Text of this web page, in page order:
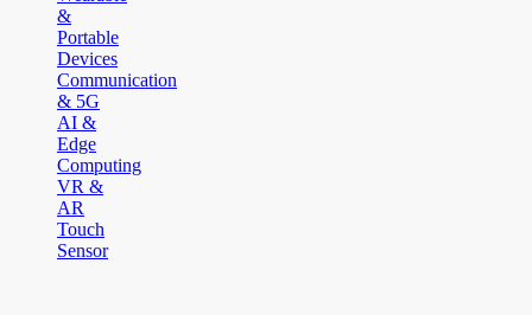
&
Portable
Devices
Communication
& 5G
AI &
Edge
Computing
VR &
AR
Touch
Sensor